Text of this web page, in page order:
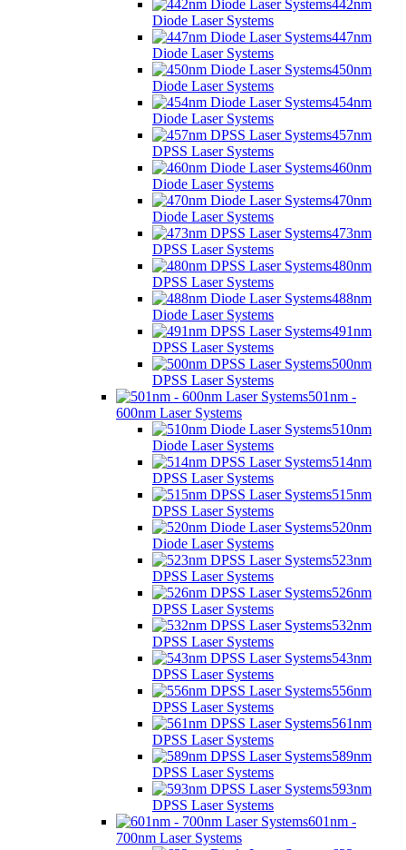
442nm
Diode Laser Systems
447nm
Diode Laser Systems
450nm
Diode Laser Systems
454nm
Diode Laser Systems
457nm
DPSS Laser Systems
460nm
Diode Laser Systems
470nm
Diode Laser Systems
473nm
DPSS Laser Systems
480nm
DPSS Laser Systems
488nm
Diode Laser Systems
491nm
DPSS Laser Systems
500nm
DPSS Laser Systems
501nm -
600nm Laser Systems
510nm
Diode Laser Systems
514nm
DPSS Laser Systems
515nm
DPSS Laser Systems
520nm
Diode Laser Systems
523nm
DPSS Laser Systems
526nm
DPSS Laser Systems
532nm
DPSS Laser Systems
543nm
DPSS Laser Systems
556nm
DPSS Laser Systems
561nm
DPSS Laser Systems
589nm
DPSS Laser Systems
593nm
DPSS Laser Systems
601nm -
700nm Laser Systems